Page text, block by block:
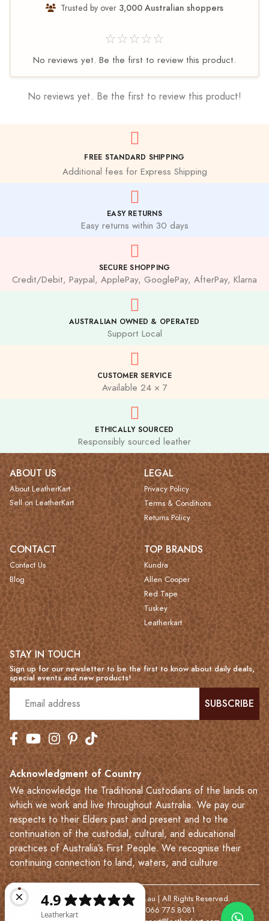
Trusted by over 3,000 Australian shoppers
☆☆☆☆☆
No reviews yet. Be the first to review this product.
No reviews yet. Be the first to review this product!
FREE STANDARD SHIPPING
Additional fees for Express Shipping
EASY RETURNS
Easy returns within 30 days
SECURE SHOPPING
Credit/Debit, Paypal, ApplePay, GooglePay, AfterPay, Klarna
AUSTRALIAN OWNED & OPERATED
Support Local
CUSTOMER SERVICE
Available 24 × 7
ETHICALLY SOURCED
Responsibly sourced leather
ABOUT US
About LeatherKart
Sell on LeatherKart
LEGAL
Privacy Policy
Terms & Conditions
Returns Policy
CONTACT
Contact Us
Blog
TOP BRANDS
Kundra
Allen Cooper
Red Tape
Tuskey
Leatherkart
STAY IN TOUCH
Sign up for our newsletter to be the first to know about daily deals,
special events and new products!
SUBSCRIBE
Acknowledgment of Country
We acknowledge the Traditional Custodians of the lands on
which we work and live throughout Australia. We pay our
respects to their Elders past and present and to the
continuation of the custodial, cultural, and educational
practices of Australia’s First People. We recognise their
continuing connection to land, waters, and culture.
© 2023-2026 Leatherkart.com.au | All Rights Reserved.
NYV Pty Ltd | ABN: 7066 775 8081